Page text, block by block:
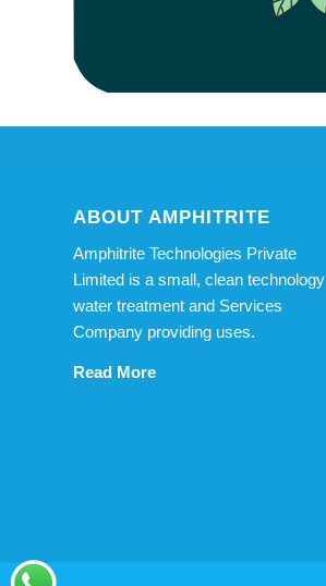
ABOUT AMPHITRITE
Amphitrite Technologies Private
Limited is a small, clean technology
water treatment and Services
Company providing uses.
Read More